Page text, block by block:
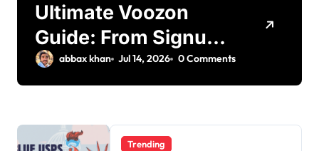
Ultimate Voozon
Guide: From Signup
to Viral
abbax khan Jul 14, 2026 0 Comments
Trending